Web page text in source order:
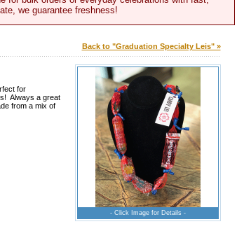
we guarantee freshness!
Back to "Graduation Specialty Leis" »
- Click Image for Details -
for
Always a great
from a mix of